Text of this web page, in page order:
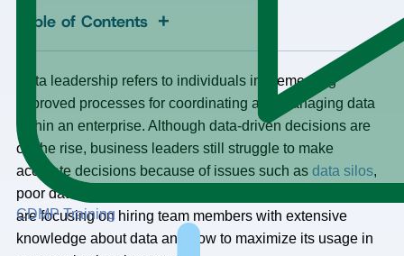
CDMP Training
Table of Contents +
Data leadership refers to individuals implementing
improved processes for coordinating and managing data
within an enterprise. Although data-driven decisions are
on the rise, business leaders still struggle to make
accurate decisions because of issues such as data silos,
poor data quality, and lack of data trust. More companies
are focusing on hiring team members with extensive
knowledge about data and how to maximize its usage in